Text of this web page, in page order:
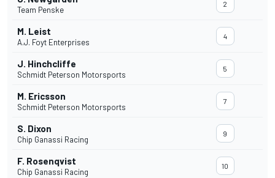
Team Penske
2
M. Leist
A.J. Foyt Enterprises
4
J. Hinchcliffe
Schmidt Peterson Motorsports
5
M. Ericsson
Schmidt Peterson Motorsports
7
S. Dixon
Chip Ganassi Racing
9
F. Rosenqvist
Chip Ganassi Racing
10